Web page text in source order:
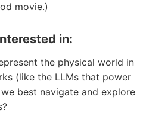
movie.)
in:
the physical world in
(like the LLMs that power
best navigate and explore